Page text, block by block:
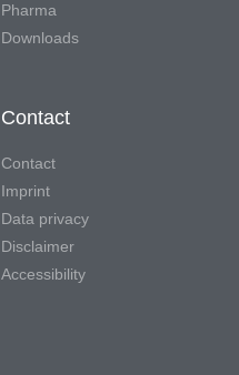
Pharma
Downloads
Contact
Contact
Imprint
Data privacy
Disclaimer
Accessibility